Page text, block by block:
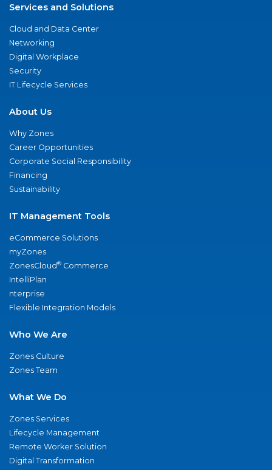
Services and Solutions
Cloud and Data Center
Networking
Digital Workplace
Security
IT Lifecycle Services
About Us
Why Zones
Career Opportunities
Corporate Social Responsibility
Financing
Sustainability
IT Management Tools
eCommerce Solutions
myZones
ZonesCloud® Commerce
IntelliPlan
nterprise
Flexible Integration Models
Who We Are
Zones Culture
Zones Team
What We Do
Zones Services
Lifecycle Management
Remote Worker Solution
Digital Transformation